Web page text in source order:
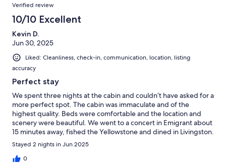
Verified review
10/10 Excellent
Kevin D.
Jun 30, 2025
Liked: Cleanliness, check-in, communication, location, listing
accuracy
Perfect stay
We spent three nights at the cabin and couldn’t have asked for a
more perfect spot. The cabin was immaculate and of the
highest quality. Beds were comfortable and the location and
scenery were beautiful. We went to a concert in Emigrant about
15 minutes away, fished the Yellowstone and dined in Livingston.
The host was easy and pleasant to deal with and we are already
hoping to schedule another stay next year.
Stayed 2 nights in Jun 2025
0